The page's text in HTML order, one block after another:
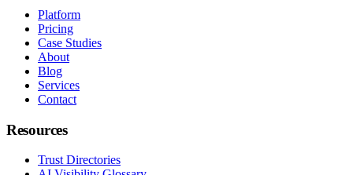
Platform
Pricing
Case Studies
About
Blog
Services
Contact
Resources
Trust Directories